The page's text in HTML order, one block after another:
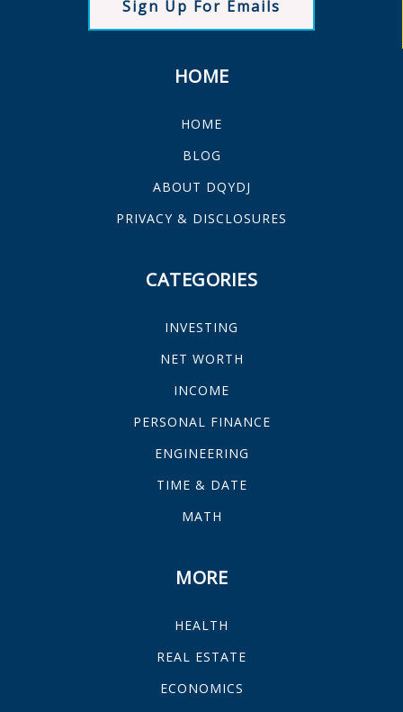
Sign Up For Emails
HOME
HOME
BLOG
ABOUT DQYDJ
PRIVACY & DISCLOSURES
CATEGORIES
INVESTING
NET WORTH
INCOME
PERSONAL FINANCE
ENGINEERING
TIME & DATE
MATH
MORE
HEALTH
REAL ESTATE
ECONOMICS